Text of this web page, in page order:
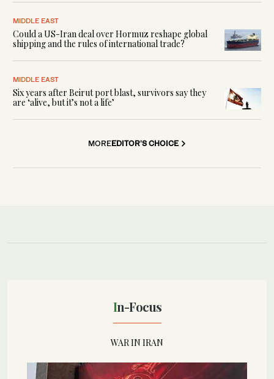
MIDDLE EAST
Could a US-Iran deal over Hormuz reshape global
shipping and the rules of international trade?
MIDDLE EAST
Six years after Beirut port blast, survivors say they
are ‘alive, but it’s not a life’
MOREEDITOR'S CHOICE
In-Focus
WAR IN IRAN